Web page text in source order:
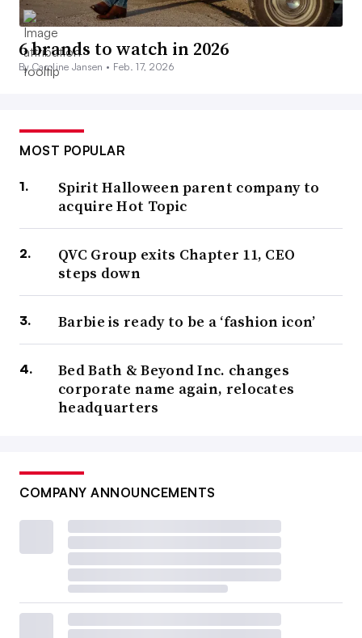
6 brands to watch in 2026
By Caroline Jansen • Feb. 17, 2026
MOST POPULAR
Spirit Halloween parent company to
acquire Hot Topic
QVC Group exits Chapter 11, CEO
steps down
Barbie is ready to be a ‘fashion icon’
Bed Bath & Beyond Inc. changes
corporate name again, relocates
headquarters
COMPANY ANNOUNCEMENTS